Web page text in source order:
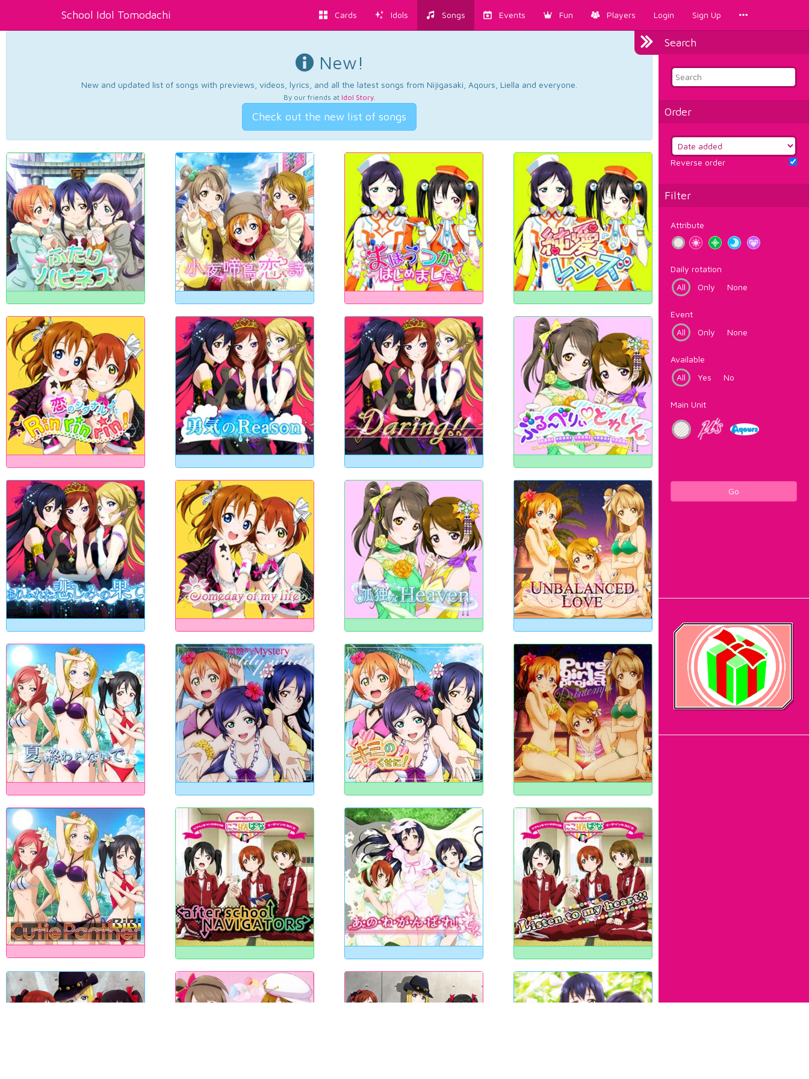
School Idol Tomodachi Cards Idols Songs Events Fun Players Login Sign Up
Search
Order
Reverse order
Filter
Attribute
Daily rotation
All
Only None
Event
All
Only None
Available
All
Yes No
Main Unit
Go
New!
New and updated list of songs with previews, videos, lyrics, and all the latest songs from Nijigasaki, Aqours, Liella and everyone.
By our friends at Idol Story.
Check out the new list of songs